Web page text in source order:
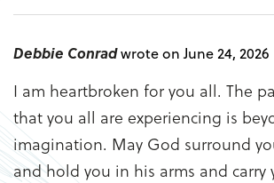
Debbie Conradwrote on June 24, 2026
I am heartbroken for you all. The
that you all are experiencing is
imagination. May God surround
and hold you in his arms and carry